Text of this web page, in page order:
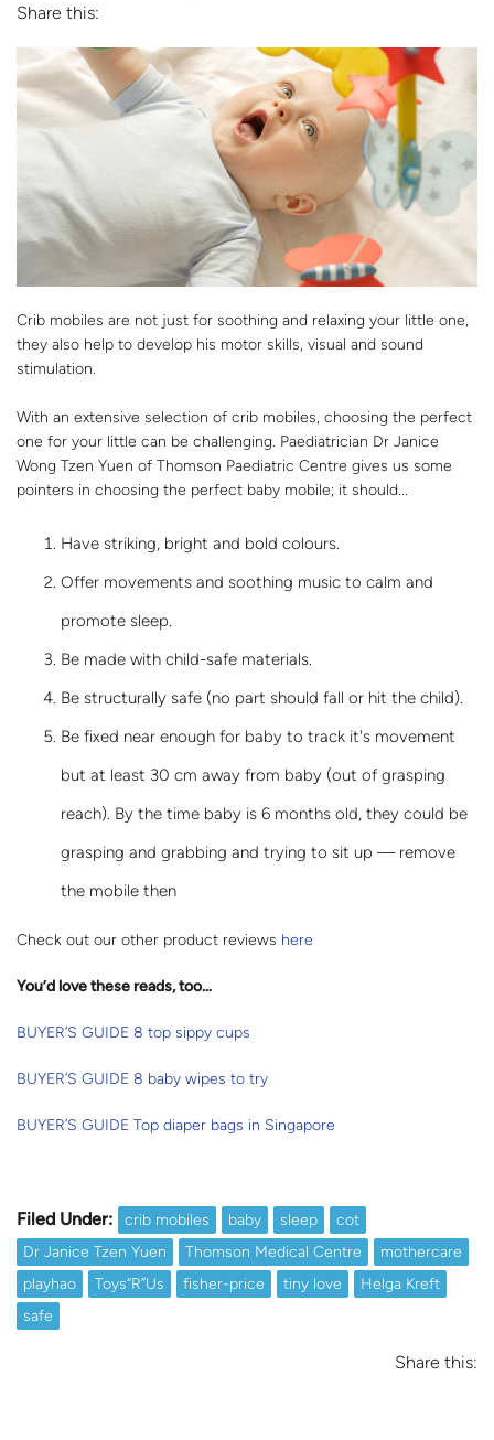
Share this:
Crib mobiles are not just for soothing and relaxing your little one,
they also help to develop his motor skills, visual and sound
stimulation.
With an extensive selection of crib mobiles, choosing the perfect
one for your little can be challenging. Paediatrician Dr Janice
Wong Tzen Yuen of Thomson Paediatric Centre gives us some
pointers in choosing the perfect baby mobile; it should...
Have striking, bright and bold colours.
Offer movements and soothing music to calm and
promote sleep.
Be made with child-safe materials.
Be structurally safe (no part should fall or hit the child).
Be fixed near enough for baby to track it's movement
but at least 30 cm away from baby (out of grasping
reach). By the time baby is 6 months old, they could be
grasping and grabbing and trying to sit up — remove
the mobile then
Check out our other product reviews here
You’d love these reads, too…
BUYER’S GUIDE 8 top sippy cups
BUYER’S GUIDE 8 baby wipes to try
BUYER’S GUIDE Top diaper bags in Singapore
Filed Under: crib mobiles baby sleep
cot
Dr Janice Tzen Yuen
Thomson Medical Centre
mothercare
playhao
Toys“R”Us fisher-price tiny love
Helga Kreft
safe
Share this: